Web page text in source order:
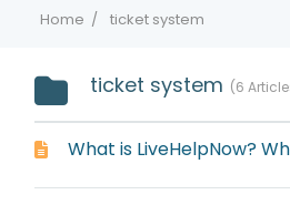
Home ticket system
ticket system 6
What is LiveHelpNow? Why should i choose